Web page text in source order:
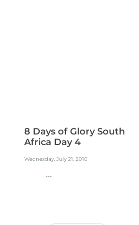
8 Days of Glory South
Africa Day 4
Wednesday, July 21, 2010
...